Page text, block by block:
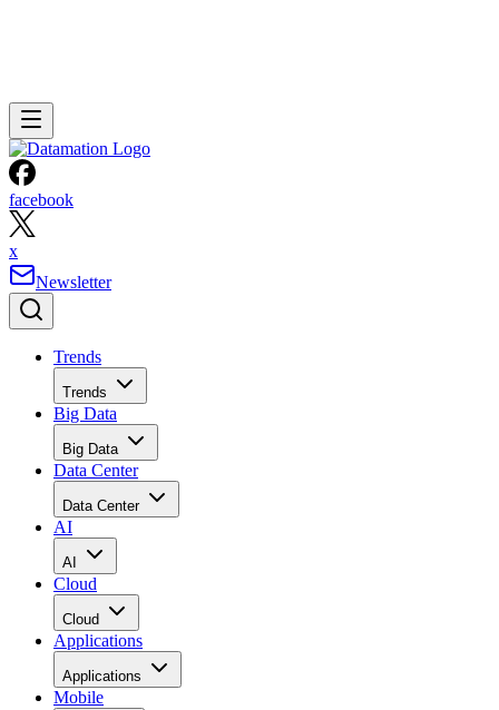
facebook
x
Newsletter
Trends
Trends
Big Data
Big Data
Data Center
Data Center
AI
AI
Cloud
Cloud
Applications
Applications
Mobile